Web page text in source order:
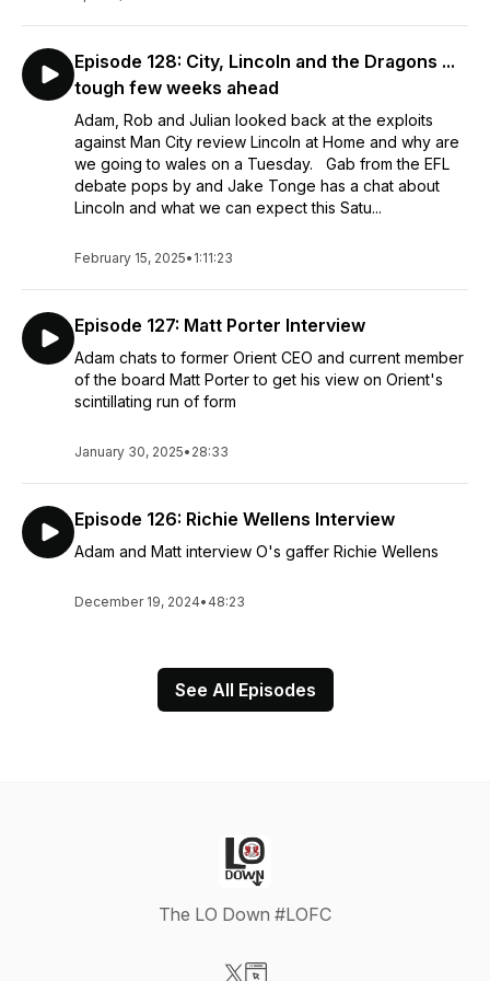
Episode 128: City, Lincoln and the Dragons ...
tough few weeks ahead
Adam, Rob and Julian looked back at the exploits
against Man City review Lincoln at Home and why are
we going to wales on a Tuesday. Gab from the EFL
debate pops by and Jake Tonge has a chat about
Lincoln and what we can expect this Satu...
February 15, 2025• 1:11:23
Episode 127: Matt Porter Interview
Adam chats to former Orient CEO and current member
of the board Matt Porter to get his view on Orient's
scintillating run of form
January 30, 2025• 28:33
Episode 126: Richie Wellens Interview
Adam and Matt interview O's gaffer Richie Wellens
December 19, 2024• 48:23
See All Episodes
The LO Down #LOFC